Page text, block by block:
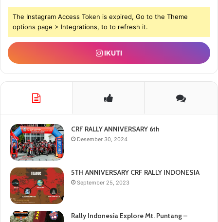
The Instagram Access Token is expired, Go to the Theme
options page > Integrations, to to refresh it.
IKUTI
CRF RALLY ANNIVERSARY 6th
Desember 30, 2024
5TH ANNIVERSARY CRF RALLY INDONESIA
September 25, 2023
Rally Indonesia Explore Mt. Puntang –